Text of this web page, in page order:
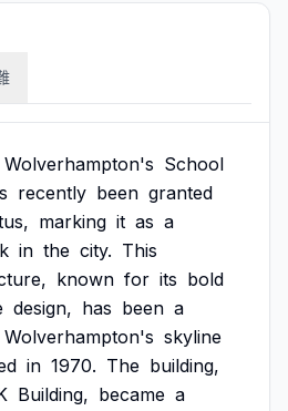
Wolverhampton's School
recently been granted
marking it as a
in the city. This
known for its bold
design, has been a
Wolverhampton's skyline
in 1970. The building,
Building, became a